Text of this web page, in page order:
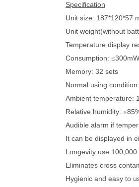
Specification
Unit size: 187*120*57
Unit weight(without
Temperature display
Consumption: ≤300mW
Memory: 32 sets
Normal using condition:
Ambient temperature:
Relative humidity: ≤
Audible alarm if
It can be displayed in
Longevity use
Eliminates cross
Hygienic and easy to